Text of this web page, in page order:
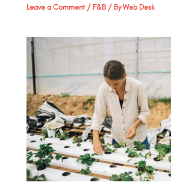
Leave a Comment / F&B / ByWeb Desk